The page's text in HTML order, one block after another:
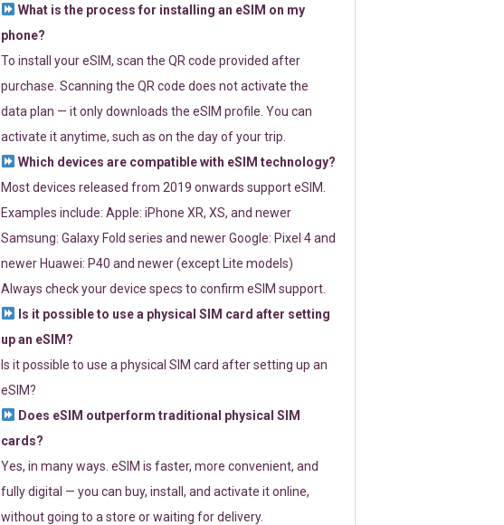
What is the process for installing an eSIM on my
phone?
To install your eSIM, scan the QR code provided after
purchase. Scanning the QR code does not activate the
data plan — it only downloads the eSIM profile. You can
activate it anytime, such as on the day of your trip.
Which devices are compatible with eSIM technology?
Most devices released from 2019 onwards support eSIM.
Examples include: Apple: iPhone XR, XS, and newer
Samsung: Galaxy Fold series and newer Google: Pixel 4 and
newer Huawei: P40 and newer (except Lite models)
Always check your device specs to confirm eSIM support.
Is it possible to use a physical SIM card after setting
up an eSIM?
Is it possible to use a physical SIM card after setting up an
eSIM?
Does eSIM outperform traditional physical SIM
cards?
Yes, in many ways. eSIM is faster, more convenient, and
fully digital — you can buy, install, and activate it online,
without going to a store or waiting for delivery.